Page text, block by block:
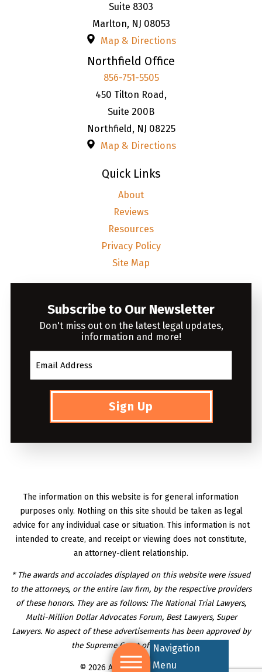
Navigation
Menu
Suite 8303
Marlton, NJ 08053
Map & Directions
Northfield Office
856-751-5505
450 Tilton Road,
Suite 200B
Northfield , NJ 08225
Map & Directions
Quick Links
About
Reviews
Resources
Privacy Policy
Site Map
Subscribe to Our Newsletter
Don't miss out on the latest legal updates,
information and more!
Sign Up
The information on this website is for general information
purposes only. Nothing on this site should be taken as legal
advice for any individual case or situation. This information is not
intended to create, and receipt or viewing does not constitute,
an attorney-client relationship.
* The awards and accolades displayed on this website were issued
to the attorneys, or the entire law firm, by the respective providers
of these honors. They are as follows: The National Trial Lawyers,
Multi-Million Dollar Advocates Forum, Best Lawyers, Super
Lawyers. No aspect of these advertisements has been approved by
the Supreme Court of New Jersey.
© 2026 All Rights Reserved.